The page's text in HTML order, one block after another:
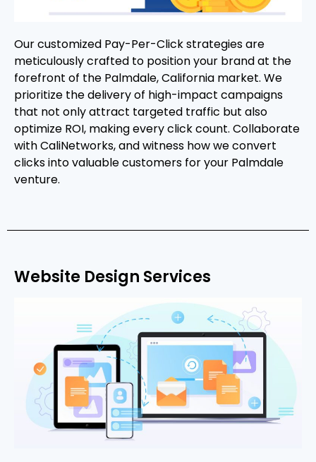
Our customized Pay-Per-Click strategies are
meticulously crafted to position your brand at the
forefront of the Palmdale, California market. We
prioritize the delivery of high-impact campaigns
that not only attract targeted traffic but also
optimize ROI, making every click count. Collaborate
with CaliNetworks, and witness how we convert
clicks into valuable customers for your Palmdale
venture.
Website Design Services